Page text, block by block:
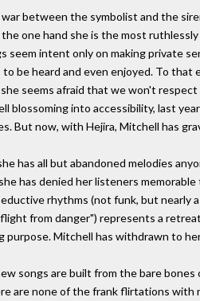
between the symbolist and the
one hand she is the most
seem intent only on making private
be heard and even enjoyed. To
seems afraid that we won't
blossoming into accessibility, last
But now, with Hejira, Mitchell has
has all but abandoned melodies
has denied her listeners
rhythms (not funk, but
from danger") represents a
purpose. Mitchell has withdrawn to
songs are built from the bare
are none of the frank flirtations with